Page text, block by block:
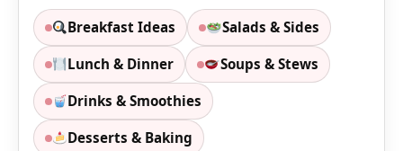
Breakfast Ideas Salads & Sides
Lunch & Dinner Soups & Stews
Drinks & Smoothies
Desserts & Baking